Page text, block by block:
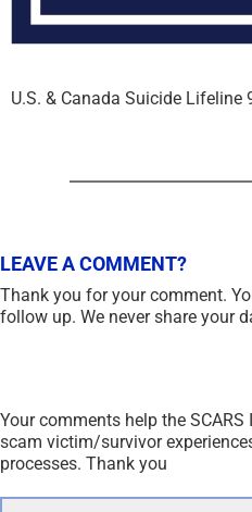
U.S. & Canada Suicide Lifeline
LEAVE A COMMENT?
Your comments help the SCARS
scam victim/survivor
processes. Thank you
Thank you for your comment.
follow up. We never share your